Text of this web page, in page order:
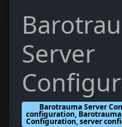
Server
Barotrauma Server
configuration,
Configuration, server